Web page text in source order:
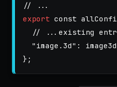
// ...
export const
// ...existing
" image.3d" :
};